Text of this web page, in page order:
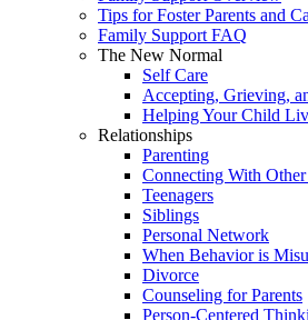
Tips for Foster Parents and
Family Support FAQ
The New Normal
Self Care
Accepting, Grieving,
Helping Your Child
Relationships
Parenting
Connecting With Other
Teenagers
Siblings
Personal Network
When Behavior is
Divorce
Counseling for Parents
Person-Centered